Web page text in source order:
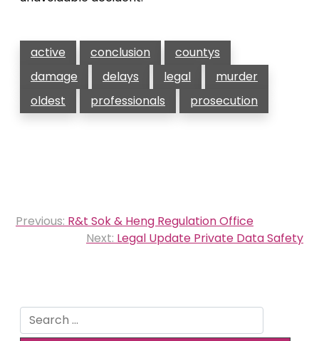
active conclusion
countys
damage
delays legal
murder
oldest
professionals prosecution
Post
navigation
Previous: R&t Sok & Heng Regulation Office
Next: Legal Update Private Data Safety
Search
for: